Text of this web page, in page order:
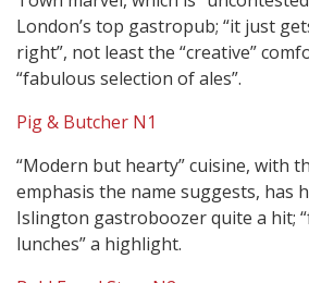
London’s top gastropub; “it just
right”, not least the “creative”
“fabulous selection of ales”.
Pig & Butcher N1
“Modern but hearty” cuisine, with
emphasis the name suggests, has
Islington gastroboozer quite a hit;
lunches” a highlight.